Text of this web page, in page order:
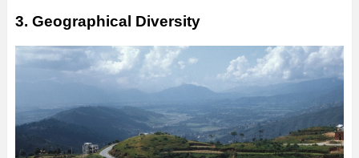
3. Geographical Diversity